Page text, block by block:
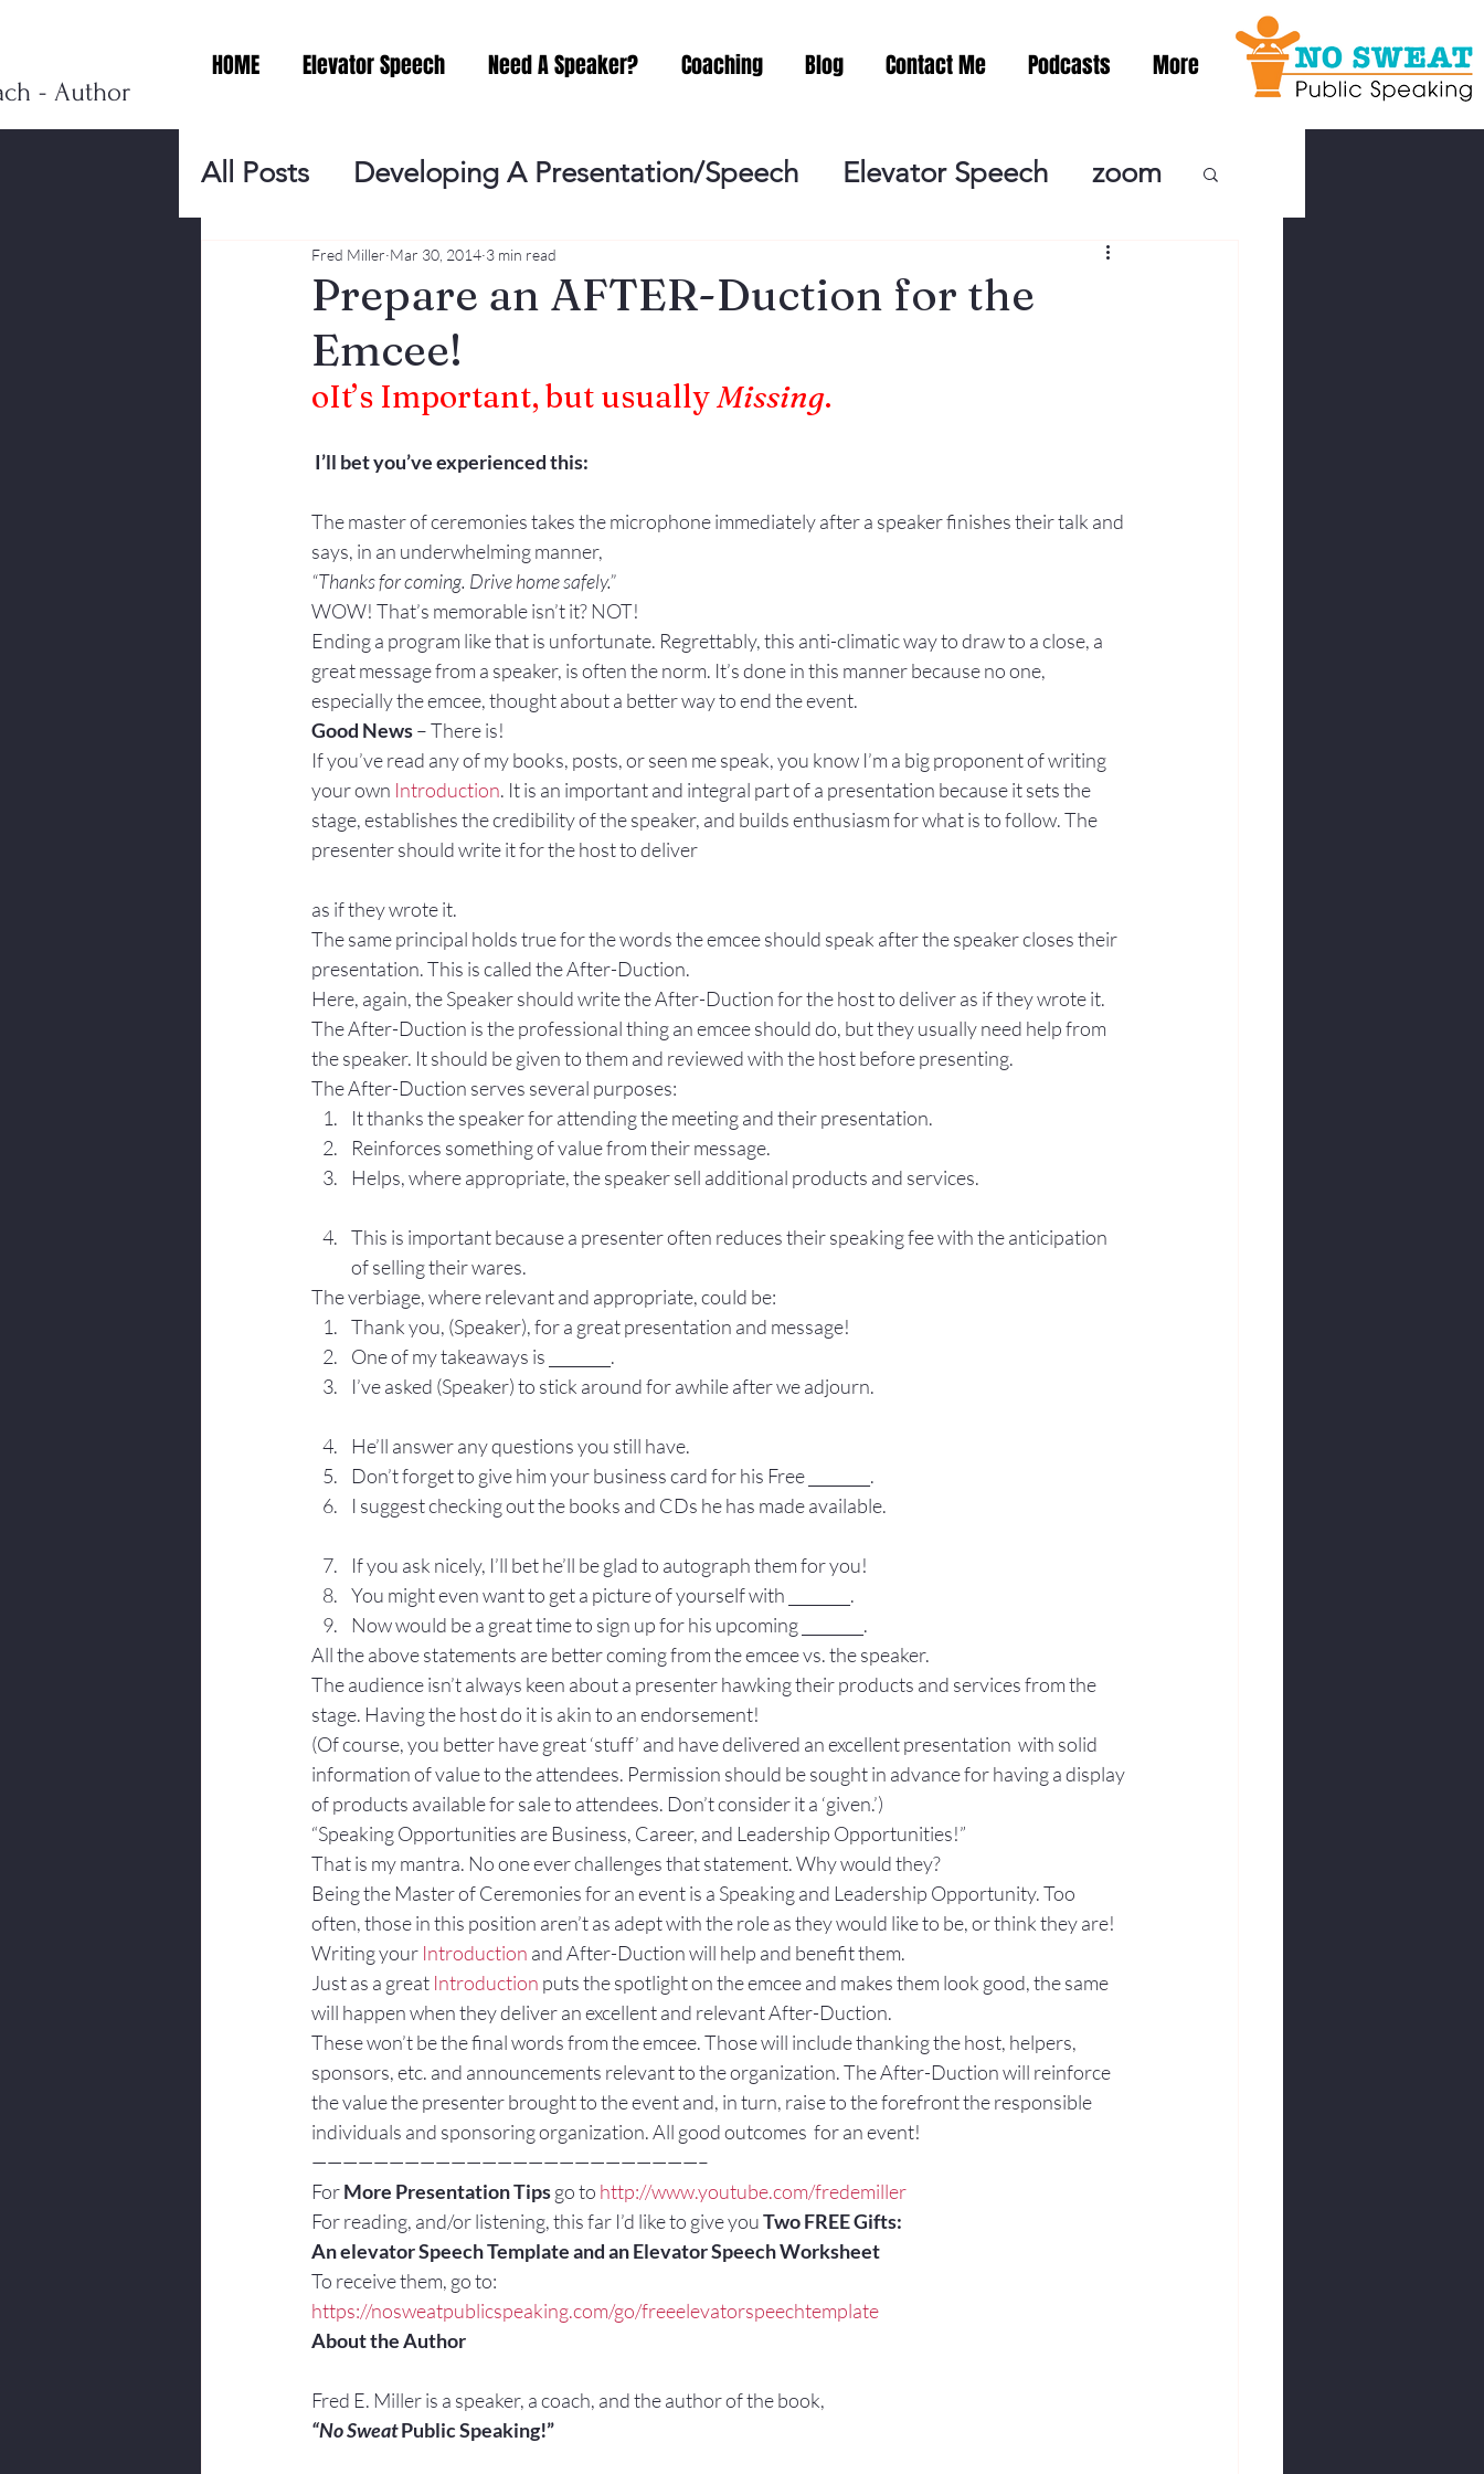
- Author
HOME Elevator Speech Need A Speaker? Coaching Blog Contact Me Podcasts More
All Posts Developing A Presentation/Speech Elevator Speech zoom
Personal Branding Practicing Lessening the Fear of Public Speaki
Events Virtual Video Meeting
Body Language Gestures Facial Expressions
Prepare an AFTER-Duction for the
Emcee!
Fred Miller Mar 30, 2014 3 min read
oIt’s Important, but usually Missing.
I’ll bet you’ve experienced this:
The master of ceremonies takes the microphone immediately after a speaker finishes their talk and
says, in an underwhelming manner,
“Thanks for coming. Drive home safely.”
WOW! That’s memorable isn’t it? NOT!
Ending a program like that is unfortunate. Regrettably, this anti-climatic way to draw to a close, a
great message from a speaker, is often the norm. It’s done in this manner because no one,
especially the emcee, thought about a better way to end the event.
Good News – There is!
If you’ve read any of my books, posts, or seen me speak, you know I’m a big proponent of writing
your own Introduction. It is an important and integral part of a presentation because it sets the
stage, establishes the credibility of the speaker, and builds enthusiasm for what is to follow. The
presenter should write it for the host to deliver
as if they wrote it.
The same principal holds true for the words the emcee should speak after the speaker closes their
presentation. This is called the After-Duction.
Here, again, the Speaker should write the After-Duction for the host to deliver as if they wrote it.
The After-Duction is the professional thing an emcee should do, but they usually need help from
the speaker. It should be given to them and reviewed with the host before presenting.
The After-Duction serves several purposes:
It thanks the speaker for attending the meeting and their presentation.
Reinforces something of value from their message.
Helps, where appropriate, the speaker sell additional products and services.
This is important because a presenter often reduces their speaking fee with the anticipation
of selling their wares.
The verbiage, where relevant and appropriate, could be:
Thank you, (Speaker), for a great presentation and message!
One of my takeaways is ________.
I’ve asked (Speaker) to stick around for awhile after we adjourn.
He’ll answer any questions you still have.
Don’t forget to give him your business card for his Free ________.
I suggest checking out the books and CDs he has made available.
If you ask nicely, I’ll bet he’ll be glad to autograph them for you!
You might even want to get a picture of yourself with ________.
Now would be a great time to sign up for his upcoming ________.
All the above statements are better coming from the emcee vs. the speaker.
The audience isn’t always keen about a presenter hawking their products and services from the
stage. Having the host do it is akin to an endorsement!
(Of course, you better have great ‘stuff’ and have delivered an excellent presentation  with solid
information of value to the attendees. Permission should be sought in advance for having a display
of products available for sale to attendees. Don’t consider it a ‘given.’)
“Speaking Opportunities are Business, Career, and Leadership Opportunities!”
That is my mantra. No one ever challenges that statement. Why would they?
Being the Master of Ceremonies for an event is a Speaking and Leadership Opportunity. Too
often, those in this position aren’t as adept with the role as they would like to be, or think they are!
Writing your Introduction and After-Duction will help and benefit them.
Just as a great Introduction puts the spotlight on the emcee and makes them look good, the same
will happen when they deliver an excellent and relevant After-Duction.
These won’t be the final words from the emcee. Those will include thanking the host, helpers,
sponsors, etc. and announcements relevant to the organization. The After-Duction will reinforce
the value the presenter brought to the event and, in turn, raise to the forefront the responsible
individuals and sponsoring organization. All good outcomes  for an event!
—————————————————————————–
For More Presentation Tips go to http://www.youtube.com/fredemiller
For reading, and/or listening, this far I’d like to give you Two FREE Gifts:
An elevator Speech Template and an Elevator Speech Worksheet
To receive them, go to:
https://nosweatpublicspeaking.com/go/freeelevatorspeechtemplate
About the Author
Fred E. Miller is a speaker, a coach, and the author of the book,
“No Sweat Public Speaking!”